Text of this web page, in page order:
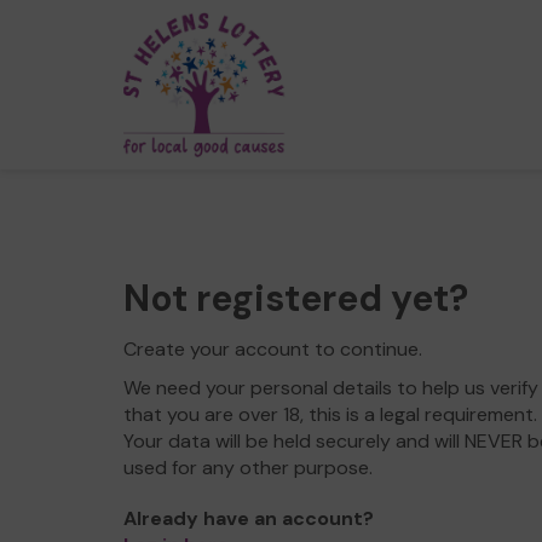
Not registered yet?
Create your account to continue.
We need your personal details to help us verify
that you are over 18, this is a legal requirement.
Your data will be held securely and will NEVER
used for any other purpose.
Already have an account?